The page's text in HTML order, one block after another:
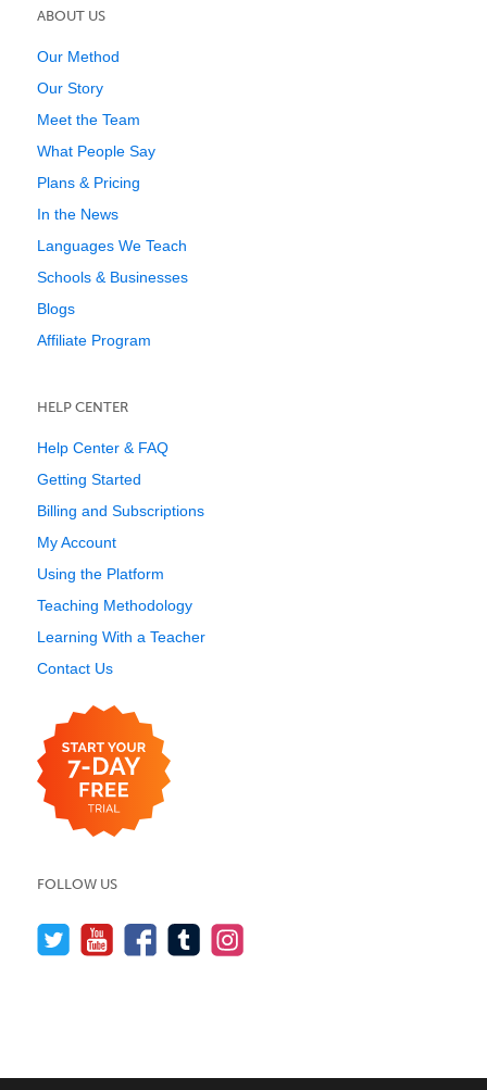
ABOUT US
Our Method
Our Story
Meet the Team
What People Say
Plans & Pricing
In the News
Languages We Teach
Schools & Businesses
Blogs
Affiliate Program
HELP CENTER
Help Center & FAQ
Getting Started
Billing and Subscriptions
My Account
Using the Platform
Teaching Methodology
Learning With a Teacher
Contact Us
FOLLOW US